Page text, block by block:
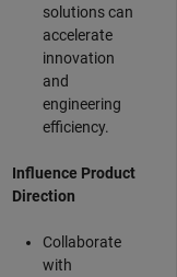
solutions can
accelerate
innovation
and
engineering
efficiency.
Influence Product
Direction
Collaborate
with